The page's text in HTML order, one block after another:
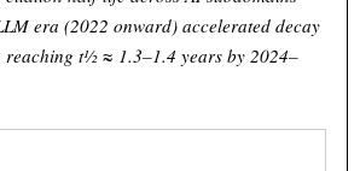
era (2022 onward) accelerated decay
t½ ≈ 1.3–1.4 years by 2024–